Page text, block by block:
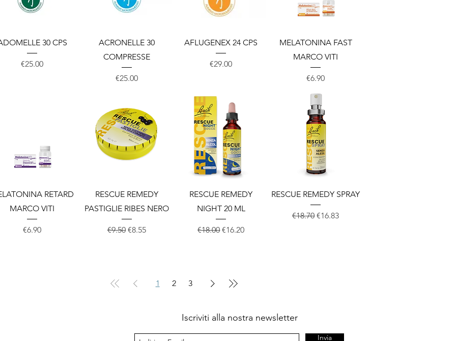
Quick View30 CPS
Price
€25.00
Quick View
ACRONELLE 30
COMPRESSE
Price
€25.00
Quick View
AFLUGENEX 24 CPS
Price
€29.00
Quick View
MELATONINA FAST
MARCO VITI
Price
€6.90
Quick ViewRETARD
MARCO VITI
Price
€6.90
Quick View
RESCUE REMEDY
PASTIGLIE RIBES NERO
Regular Price
€9.50 Sale Price
€8.55
Quick View
RESCUE REMEDY
NIGHT 20 ML
Regular Price
€18.00Sale Price
€16.20
Quick View
RESCUE REMEDY SPRAY
Regular Price
€18.70 Sale Price
€16.83
1 2 3
Iscriviti alla nostra newsletter
Invia